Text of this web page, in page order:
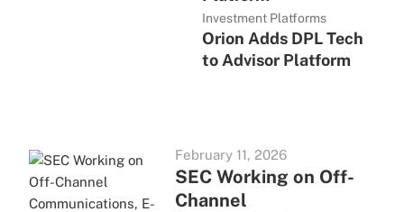
Investment Platforms
Orion Adds DPL Tech
to Advisor Platform
February 11, 2026
SEC Working on Off-
Channel